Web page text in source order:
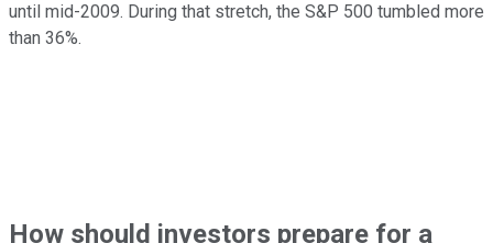
until mid-2009. During that stretch, the S&P 500 tumbled more
than 36%.
How should investors prepare for a